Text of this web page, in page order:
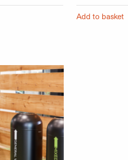
Add to basket
product page
variants. The options may be